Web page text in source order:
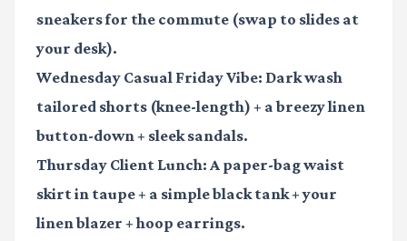
sneakers for the commute (swap to slides at
your desk).
Wednesday Casual Friday Vibe: Dark wash
tailored shorts (knee-length) + a breezy linen
button-down + sleek sandals.
Thursday Client Lunch: A paper-bag waist
skirt in taupe + a simple black tank + your
linen blazer + hoop earrings.